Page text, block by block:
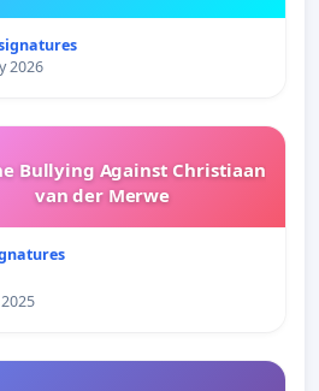
2026
Bullying Against Christiaan
van der Merwe